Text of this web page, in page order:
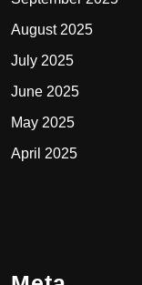
August 2025
July 2025
June 2025
May 2025
April 2025